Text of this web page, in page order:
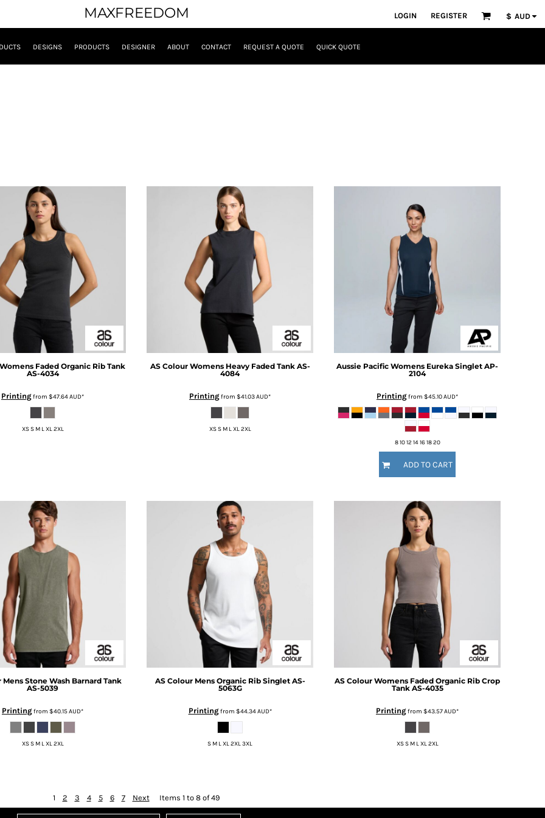
MAXFREEDOM LOGIN REGISTER $ AUD
DESIGNS PRODUCTS DESIGNER ABOUT CONTACT REQUEST A QUOTE QUICK QUOTE
Womens Faded Organic Rib Tank
AS-4034
Printingfrom $47.64AUD*
XS S M L XL 2XL
AS Colour Womens Heavy Faded Tank AS-
4084
Printingfrom $41.03AUD*
XS S M L XL 2XL
Aussie Pacific Womens Eureka Singlet AP-
2104
Printingfrom $45.10AUD*
8 10 12 14 16 18 20
ADD TO CART
Mens Stone Wash Barnard Tank
AS-5039
Printingfrom $40.15AUD*
XS S M L XL 2XL
AS Colour Mens Organic Rib Singlet AS-
5063G
Printingfrom $44.34AUD*
S M L XL 2XL 3XL
AS Colour Womens Faded Organic Rib Crop
Tank AS-4035
Printingfrom $43.57AUD*
XS S M L XL 2XL
1 2 3 4 5 6 7 Next Items 1 to 8 of 49